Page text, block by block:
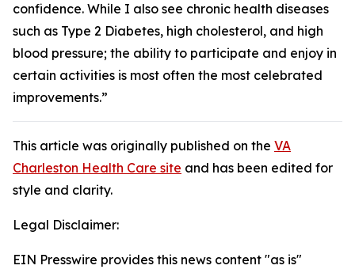
confidence. While I also see chronic health diseases
such as Type 2 Diabetes, high cholesterol, and high
blood pressure; the ability to participate and enjoy in
certain activities is most often the most celebrated
improvements.”
This article was originally published on the VA
Charleston Health Care site and has been edited for
style and clarity.
Legal Disclaimer:
EIN Presswire provides this news content "as is"